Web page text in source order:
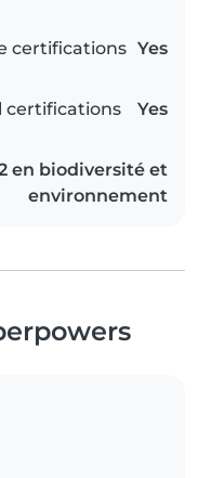
certifications Yes
certifications Yes
en biodiversité et
environnement